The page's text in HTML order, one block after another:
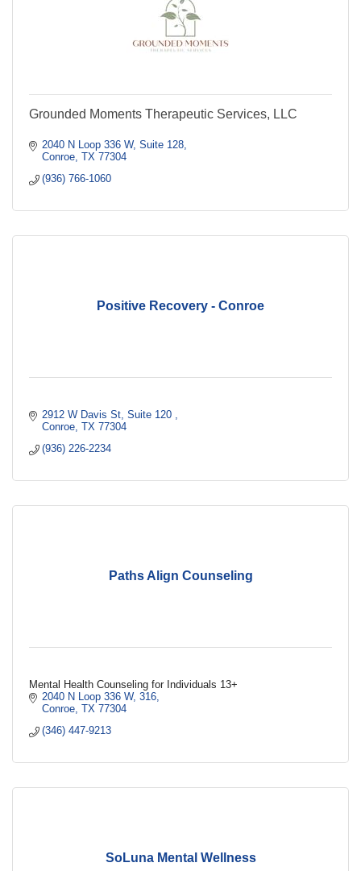
Grounded Moments Therapeutic Services, LLC
2040 N Loop 336 W Suite 128
Conroe TX 77304
(936) 766-1060
Positive Recovery - Conroe
2912 W Davis St Suite 120
Conroe TX 77304
(936) 226-2234
Paths Align Counseling
Mental Health Counseling for Individuals 13+
2040 N Loop 336 W 316
Conroe TX 77304
(346) 447-9213
SoLuna Mental Wellness